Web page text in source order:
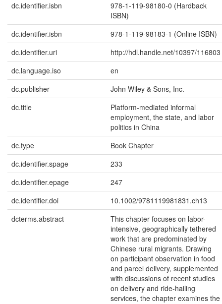
dc.identifier.isbn
978-1-119-98180-0 (Hardback
ISBN)
dc.identifier.isbn
978-1-119-98183-1 (Online ISBN)
dc.identifier.uri
http://hdl.handle.net/10397/116803
dc.language.iso
en
dc.publisher
John Wiley & Sons, Inc.
dc.title
Platform-mediated informal
employment, the state, and labor
politics in China
dc.type
Book Chapter
dc.identifier.spage
233
dc.identifier.epage
247
dc.identifier.doi
10.1002/9781119981831.ch13
dcterms.abstract
This chapter focuses on labor-
intensive, geographically tethered
work that are predominated by
Chinese rural migrants. Drawing
on participant observation in food
and parcel delivery, supplemented
with discussions of recent studies
on delivery and ride-hailing
services, the chapter examines the